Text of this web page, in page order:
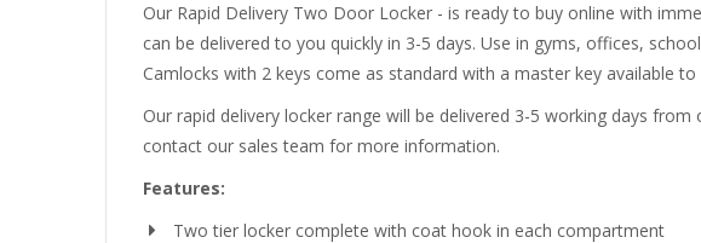
Our Rapid Delivery Two Door Locker - is ready to buy online with
can be delivered to you quickly in 3-5 days. Use in gyms, offices,
Camlocks with 2 keys come as standard with a master key available to
Our rapid delivery locker range will be delivered 3-5 working days
contact our sales team for more information.
Features:
Two tier locker complete with coat hook in each compartment